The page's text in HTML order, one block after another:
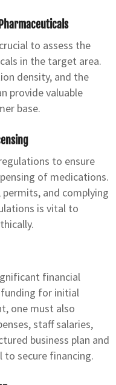
to assess the
in the target area.
density, and the
provide valuable
base.
to ensure
of medications.
permits, and complying
is vital to
financial
for initial
one must also
staff salaries,
business plan and
to secure financing.